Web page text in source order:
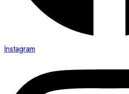
Instagram